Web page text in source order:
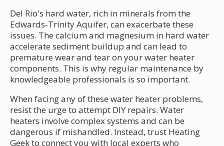
Del Rio's hard water, rich in minerals from the
Edwards-Trinity Aquifer, can exacerbate these
issues. The calcium and magnesium in hard water
accelerate sediment buildup and can lead to
premature wear and tear on your water heater
components. This is why regular maintenance by
knowledgeable professionals is so important.
When facing any of these water heater problems,
resist the urge to attempt DIY repairs. Water
heaters involve complex systems and can be
dangerous if mishandled. Instead, trust Heating
Geek to connect you with local experts who